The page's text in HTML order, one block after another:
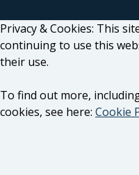
Privacy & Cookies: This
continuing to use this
their use.
To find out more,
cookies, see here: Cookie